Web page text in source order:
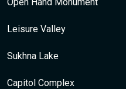
Leisure Valley
Sukhna Lake
Capitol Complex